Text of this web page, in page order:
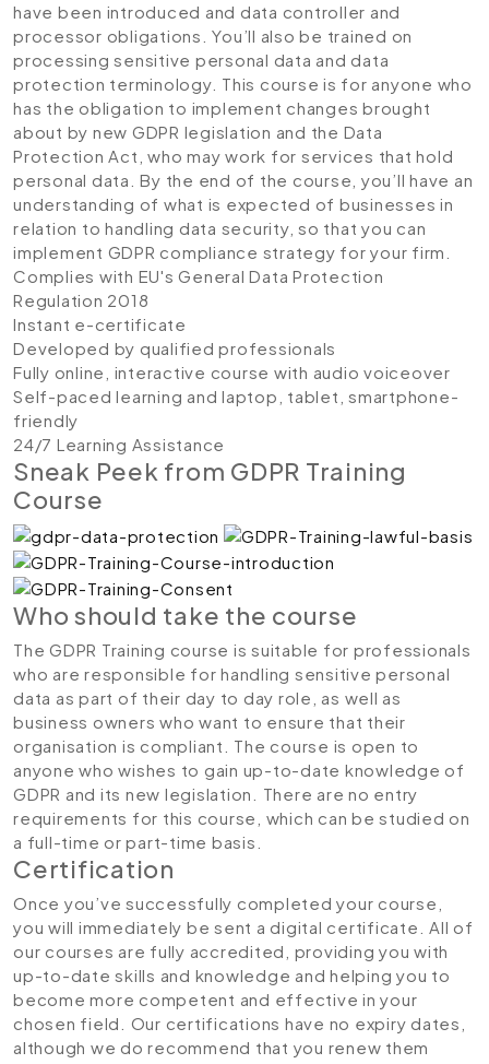
have been introduced and data controller and
processor obligations. You’ll also be trained on
processing sensitive personal data and data
protection terminology. This course is for anyone who
has the obligation to implement changes brought
about by new GDPR legislation and the Data
Protection Act, who may work for services that hold
personal data. By the end of the course, you’ll have an
understanding of what is expected of businesses in
relation to handling data security, so that you can
implement GDPR compliance strategy for your firm.
Complies with EU's General Data Protection
Regulation 2018
Instant e-certificate
Developed by qualified professionals
Fully online, interactive course with audio voiceover
Self-paced learning and laptop, tablet, smartphone-
friendly
24/7 Learning Assistance
Sneak Peek from GDPR Training
Course
Who should take the course
The GDPR Training course is suitable for professionals
who are responsible for handling sensitive personal
data as part of their day to day role, as well as
business owners who want to ensure that their
organisation is compliant. The course is open to
anyone who wishes to gain up-to-date knowledge of
GDPR and its new legislation. There are no entry
requirements for this course, which can be studied on
a full-time or part-time basis.
Certification
Once you’ve successfully completed your course,
you will immediately be sent a digital certificate. All of
our courses are fully accredited, providing you with
up-to-date skills and knowledge and helping you to
become more competent and effective in your
chosen field. Our certifications have no expiry dates,
although we do recommend that you renew them